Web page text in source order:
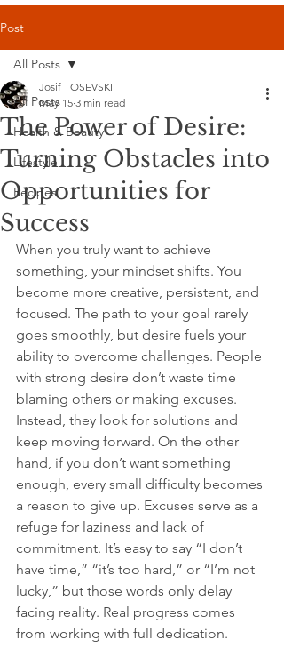
Post
All Posts
Health & Beauty
Lifestyle
Recipes
All Posts
The Power of Desire:
Turning Obstacles into
Opportunities for
Success
Josif TOSEVSKI
May 15 3 min read
When you truly want to achieve
something, your mindset shifts. You
become more creative, persistent, and
focused. The path to your goal rarely
goes smoothly, but desire fuels your
ability to overcome challenges. People
with strong desire don’t waste time
blaming others or making excuses.
Instead, they look for solutions and
keep moving forward. On the other
hand, if you don’t want something
enough, every small difficulty becomes
a reason to give up. Excuses serve as a
refuge for laziness and lack of
commitment. It’s easy to say “I don’t
have time,” “it’s too hard,” or “I’m not
lucky,” but those words only delay
facing reality. Real progress comes
from working with full dedication.